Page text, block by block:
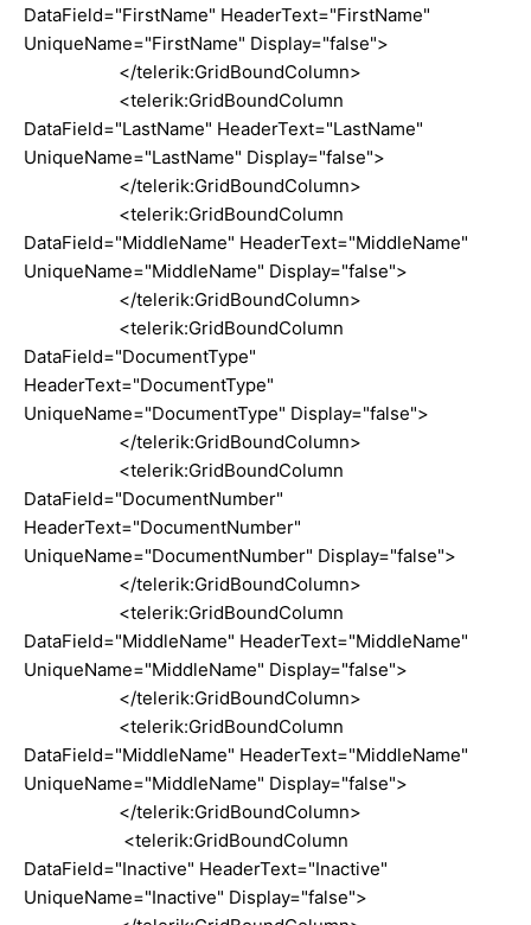
DataField="FirstName" HeaderText="FirstName"
UniqueName="FirstName" Display="false">
</telerik:GridBoundColumn>
<telerik:GridBoundColumn
DataField="LastName" HeaderText="LastName"
UniqueName="LastName" Display="false">
</telerik:GridBoundColumn>
<telerik:GridBoundColumn
DataField="MiddleName" HeaderText="MiddleName"
UniqueName="MiddleName" Display="false">
</telerik:GridBoundColumn>
<telerik:GridBoundColumn
DataField="DocumentType"
HeaderText="DocumentType"
UniqueName="DocumentType" Display="false">
</telerik:GridBoundColumn>
<telerik:GridBoundColumn
DataField="DocumentNumber"
HeaderText="DocumentNumber"
UniqueName="DocumentNumber" Display="false">
</telerik:GridBoundColumn>
<telerik:GridBoundColumn
DataField="MiddleName" HeaderText="MiddleName"
UniqueName="MiddleName" Display="false">
</telerik:GridBoundColumn>
<telerik:GridBoundColumn
DataField="MiddleName" HeaderText="MiddleName"
UniqueName="MiddleName" Display="false">
</telerik:GridBoundColumn>
<telerik:GridBoundColumn
DataField="Inactive" HeaderText="Inactive"
UniqueName="Inactive" Display="false">